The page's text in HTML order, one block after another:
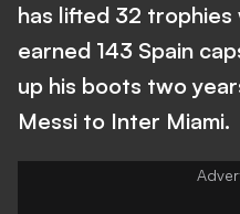
has lifted 32
earned 143 Spain
up his boots two
Messi to Inter Miami.